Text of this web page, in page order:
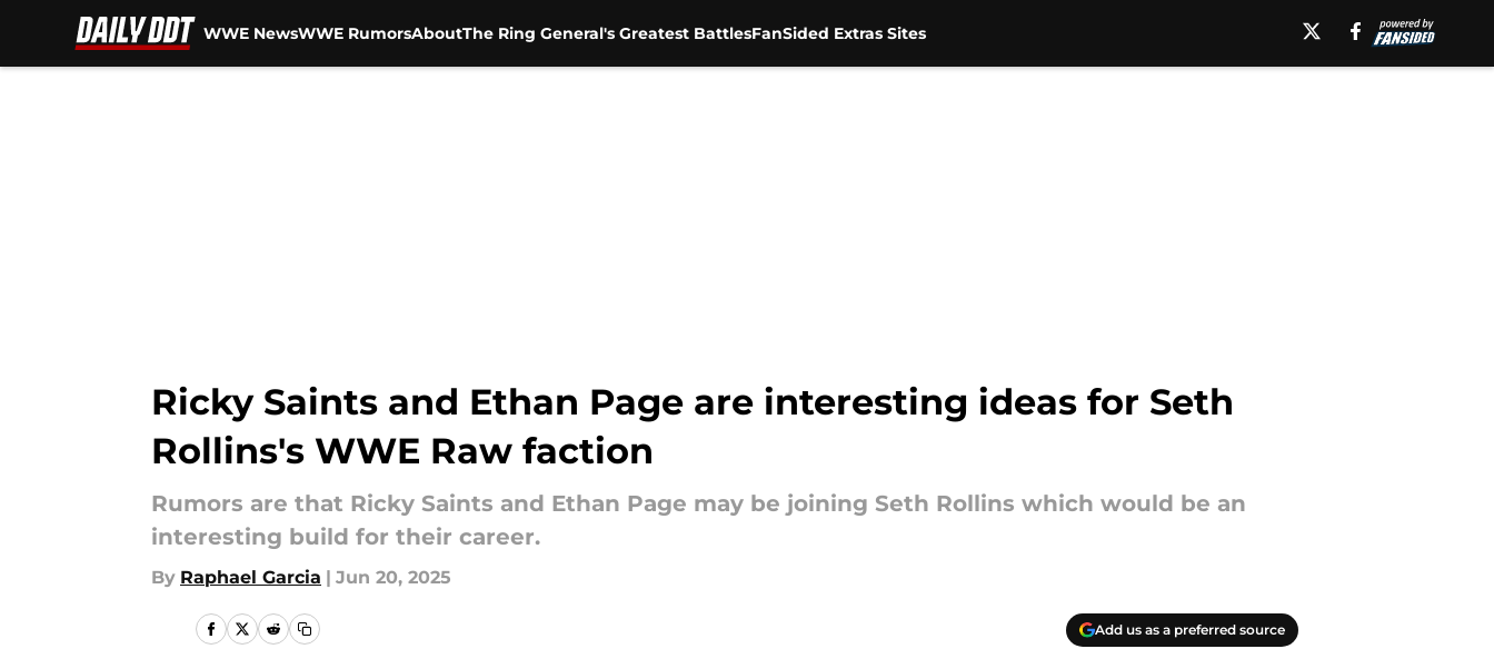
WWE NewsWWE RumorsAboutThe Ring General's Greatest BattlesFanSided Extras Sites
Ricky Saints and Ethan Page are interesting ideas for Seth
Rollins's WWE Raw faction
Rumors are that Ricky Saints and Ethan Page may be joining Seth Rollins which would be an
interesting build for their career.
By Raphael Garcia | Jun 20, 2025
Add us as a preferred source